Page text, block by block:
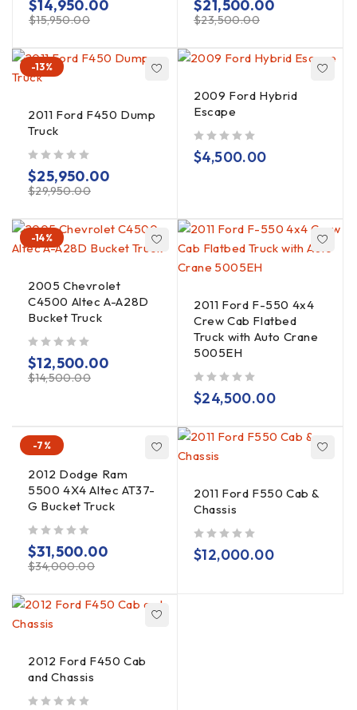
$15,950.00
$14,950.00
$23,500.00
$21,500.00
-13%
2011 Ford F450 Dump
Truck
$29,950.00
$25,950.00
2009 Ford Hybrid
Escape
$4,500.00
-14%
2005 Chevrolet
C4500 Altec A-A28D
Bucket Truck
$14,500.00
$12,500.00
2011 Ford F-550 4x4
Crew Cab Flatbed
Truck with Auto Crane
5005EH
$24,500.00
-7%
2012 Dodge Ram
5500 4X4 Altec AT37-
G Bucket Truck
$34,000.00
$31,500.00
2011 Ford F550 Cab &
Chassis
$12,000.00
2012 Ford F450 Cab
and Chassis